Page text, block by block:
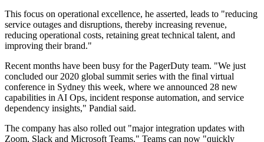
This focus on operational excellence, he asserted, leads to "reducing
service outages and disruptions, thereby increasing revenue,
reducing operational costs, retaining great technical talent, and
improving their brand."
Recent months have been busy for the PagerDuty team. "We just
concluded our 2020 global summit series with the final virtual
conference in Sydney this week, where we announced 28 new
capabilities in AI Ops, incident response automation, and service
dependency insights," Pandial said.
The company has also rolled out "major integration updates with
Zoom, Slack and Microsoft Teams." Teams can now "quickly